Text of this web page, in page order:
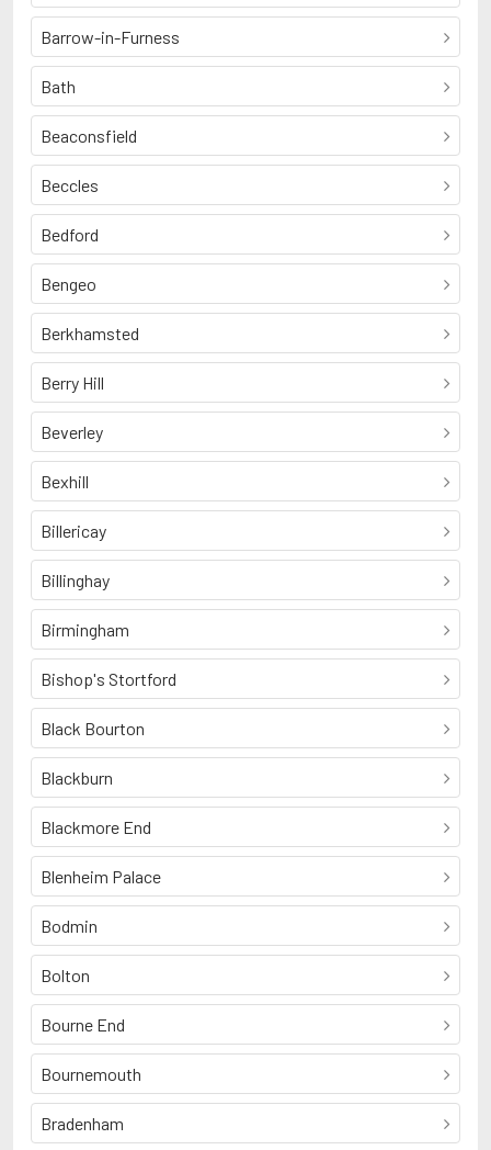
Barrow-in-Furness
Bath
Beaconsfield
Beccles
Bedford
Bengeo
Berkhamsted
Berry Hill
Beverley
Bexhill
Billericay
Billinghay
Birmingham
Bishop's Stortford
Black Bourton
Blackburn
Blackmore End
Blenheim Palace
Bodmin
Bolton
Bourne End
Bournemouth
Bradenham